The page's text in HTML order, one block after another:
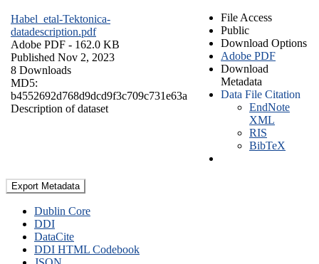
Habel_etal-Tektonica-
datadescription.pdf
Adobe PDF - 162.0 KB
Published Nov 2, 2023
8 Downloads
MD5:
b4552692d768d9dcd9f3c709c731e63a
Description of dataset
File Access
Public
Download Options
Adobe PDF
Download
Metadata
Data File Citation
EndNote
XML
RIS
BibTeX
Export Metadata
Dublin Core
DDI
DataCite
DDI HTML Codebook